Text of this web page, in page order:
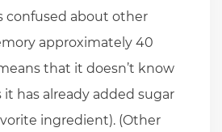
confused about other
approximately 40
that it doesn’t know
has already added sugar
ingredient). (Other